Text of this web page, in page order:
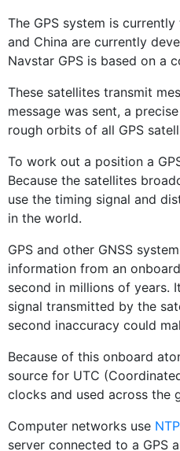
The GPS system is
and China are currently
Navstar GPS is based on a
These satellites transmit
message was sent, a
rough orbits of all GPS
To work out a position a
Because the satellites
use the timing signal and
in the world.
GPS and other GNSS
information from an
second in millions of years.
signal transmitted by the
second inaccuracy could
Because of this onboard
source for UTC
clocks and used across the
Computer networks use
server connected to a GPS